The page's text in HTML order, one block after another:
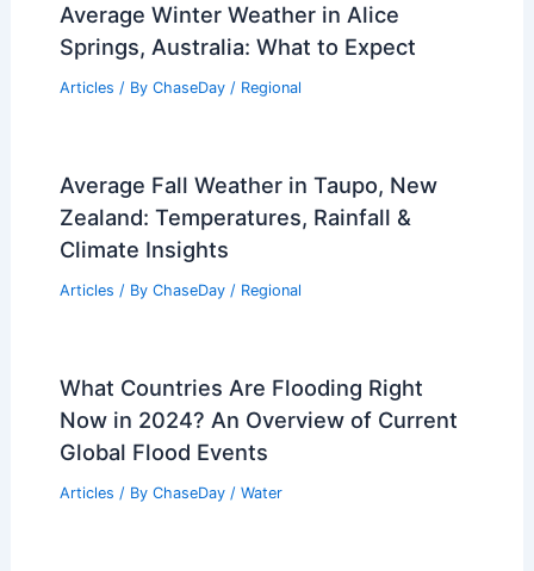
Average Winter Weather in Alice
Springs, Australia: What to Expect
Articles / By ChaseDay / Regional
Average Fall Weather in Taupo, New
Zealand: Temperatures, Rainfall &
Climate Insights
Articles / By ChaseDay / Regional
What Countries Are Flooding Right
Now in 2024? An Overview of Current
Global Flood Events
Articles / By ChaseDay / Water